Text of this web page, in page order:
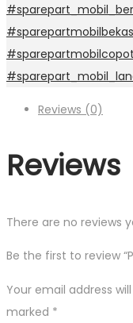
Reviews (0)
Reviews
There are no reviews
Be the first to review
Your email address
marked *